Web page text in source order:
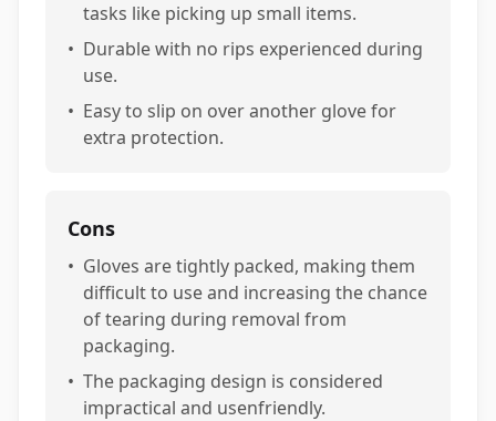
tasks like picking up small items.
• Durable with no rips experienced during
use.
• Easy to slip on over another glove for
extra protection.
Cons
• Gloves are tightly packed, making them
difficult to use and increasing the chance
of tearing during removal from
packaging.
• The packaging design is considered
impractical and usenfriendly.